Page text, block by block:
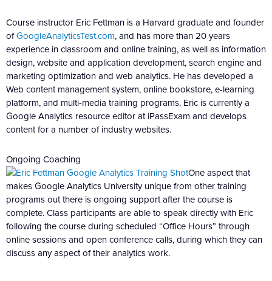
Course instructor Eric Fettman is a Harvard graduate and founder
ofGoogleAnalyticsTest.com, and has more than 20 years
experience in classroom and online training, as well as information
design, website and application development, search engine and
marketing optimization and web analytics. He has developed a
Web content management system, online bookstore, e-learning
platform, and multi-media training programs. Eric is currently a
Google Analytics resource editor at iPassExam and develops
content for a number of industry websites.
Ongoing Coaching
One aspect that
makes Google Analytics University unique from other training
programs out there is ongoing support after the course is
complete. Class participants are able to speak directly with Eric
following the course during scheduled “Office Hours” through
online sessions and open conference calls, during which they can
discuss any aspect of their analytics work.